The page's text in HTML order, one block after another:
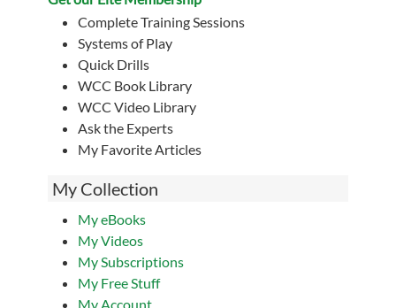
Complete Training Sessions
Systems of Play
Quick Drills
WCC Book Library
WCC Video Library
Ask the Experts
My Favorite Articles
My Collection
My eBooks
My Videos
My Subscriptions
My Free Stuff
My Account